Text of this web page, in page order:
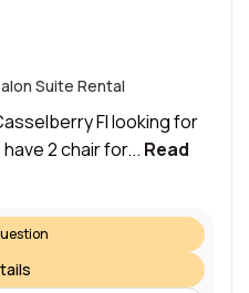
Suite Rental
Fl looking for
2 chair for... Read